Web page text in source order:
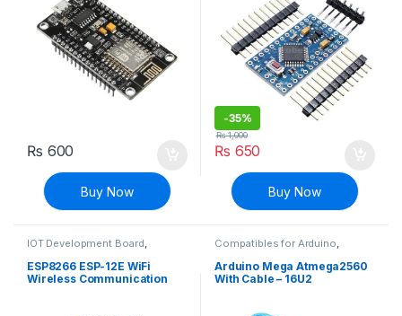
₨ 600
Buy Now
-35%
₨ 650
₨1,000
Buy Now
IOT Development Board,
ESP8266 ESP-12E WiFi
Wireless Communication
Compatibles for Arduino,
Breakout Boards
Arduino Mega Atmega2560
With Cable – 16U2